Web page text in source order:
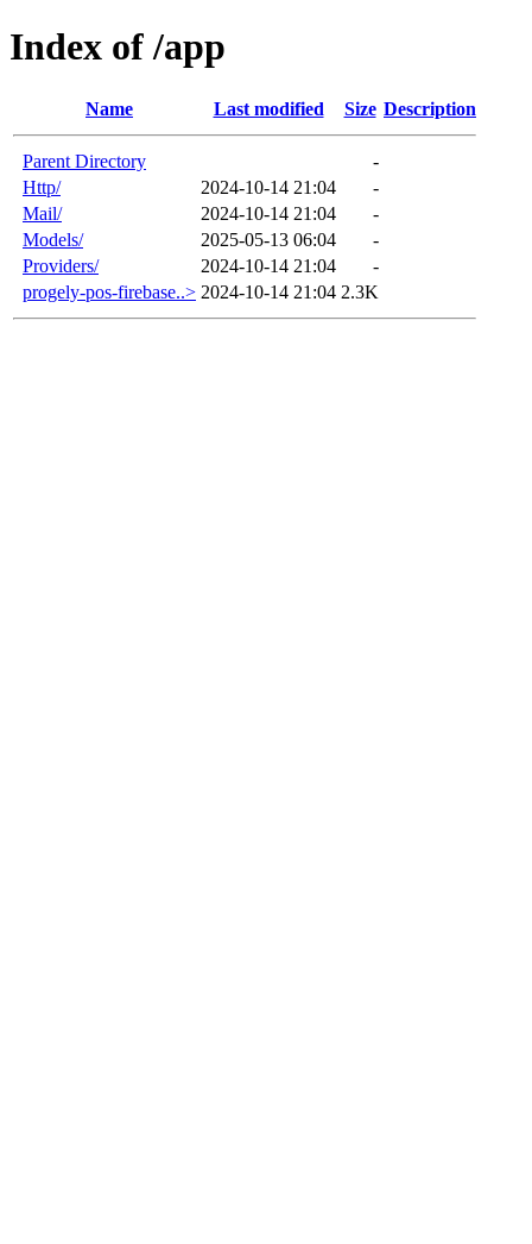
Index of /app
Name Last modified Size Description
Parent Directory
-
Http/
2024-10-14 21:04
-
Mail/
2024-10-14 21:04
-
Models/
2025-05-13 06:04
-
Providers/
2024-10-14 21:04
-
progely-pos-firebase..> 2024-10-14 21:04 2.3K